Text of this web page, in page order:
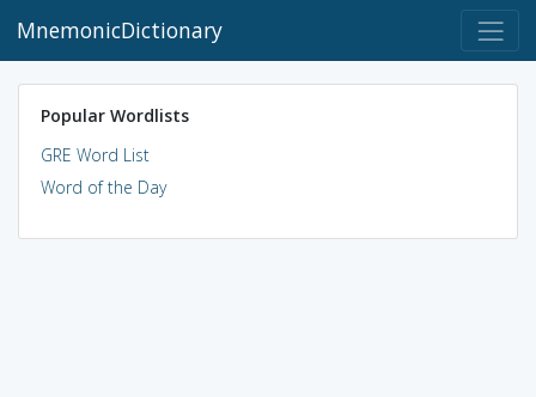
MnemonicDictionary
Popular Wordlists
GRE Word List
Word of the Day